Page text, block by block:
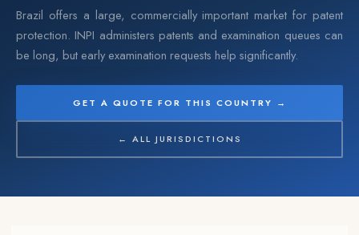
Brazil offers a large, commercially important market for patent
protection. INPI administers patents and examination queues can
be long, but early examination requests help significantly.
GET A QUOTE FOR THIS COUNTRY →
← ALL JURISDICTIONS